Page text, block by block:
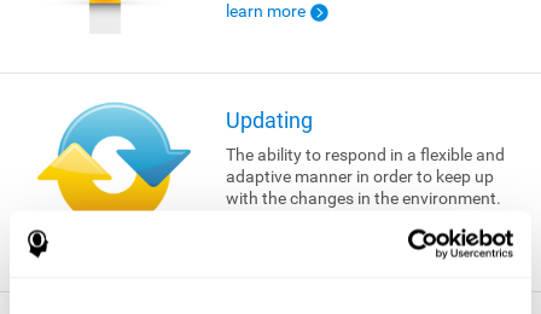
learn more
Updating
The ability to respond in a flexible and
adaptive manner in order to keep up
with the changes in the environment.